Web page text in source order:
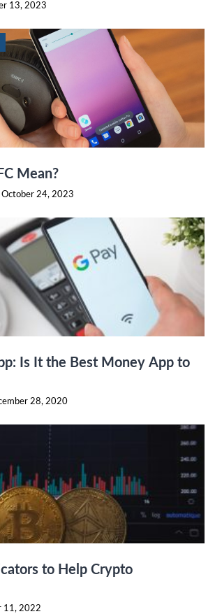
13, 2023
Mean?
October 24, 2023
Is It the Best Money App to
28, 2020
to Help Crypto
11, 2022